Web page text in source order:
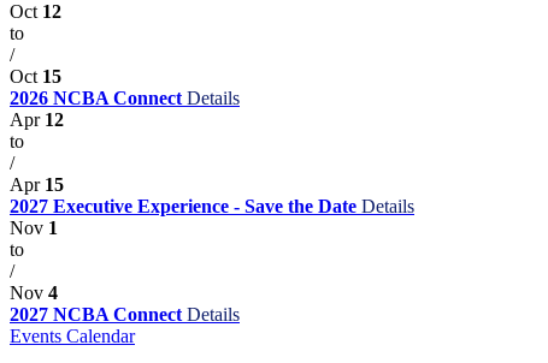
Oct 12
to
/
Oct 15
2026 NCBA Connect Details
Apr 12
to
/
Apr 15
2027 Executive Experience - Save the Date Details
Nov 1
to
/
Nov 4
2027 NCBA Connect Details
Events Calendar